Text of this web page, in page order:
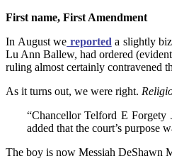
First name, First Amendment
In August we reported a slightly
Lu Ann Ballew, had ordered
ruling almost certainly contravened
As it turns out, we were right.
“Chancellor Telford E Forgety
added that the court’s purpose
The boy is now Messiah DeShawn